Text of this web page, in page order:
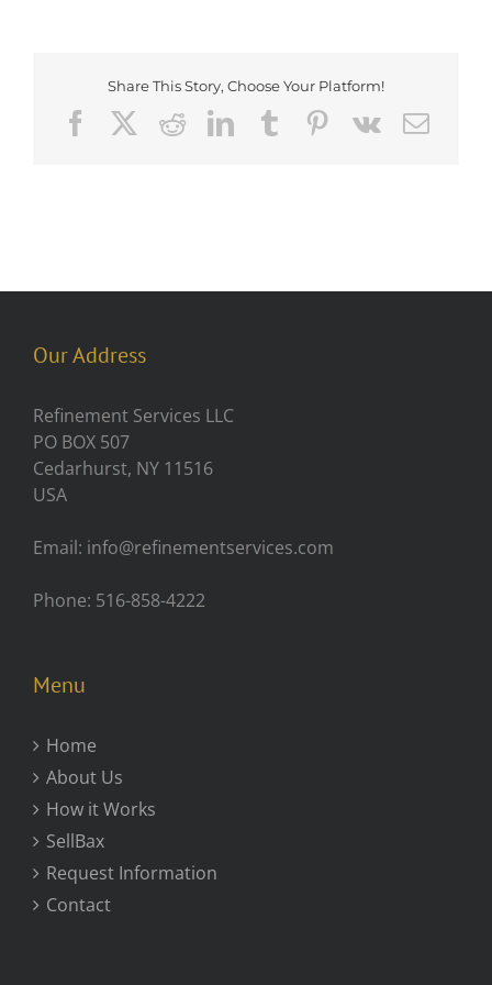
Share This Story, Choose Your Platform!
FacebookRedditLinkedInTumblrPinterest
Vk Email
Our Address
Refinement Services LLC
PO BOX 507
Cedarhurst, NY 11516
USA
Email: info@refinementservices.com
Phone: 516-858-4222
Menu
Home
About Us
How it Works
SellBax
Request Information
Contact